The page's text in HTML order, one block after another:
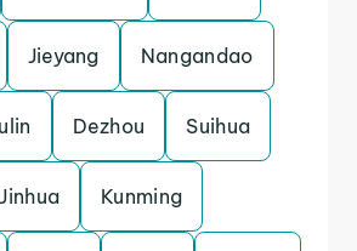
Jieyang Nangandao
Dezhou Suihua
Jinhua Kunming